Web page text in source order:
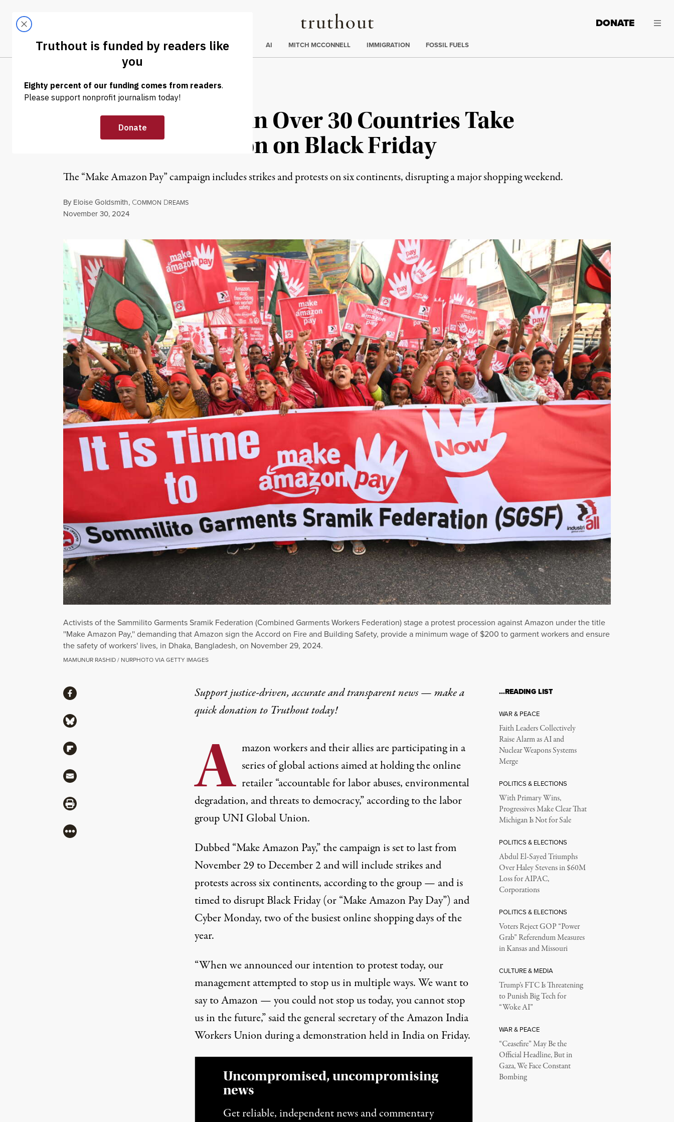
Truthout
LATEST DONATE
Trending
ELECTIONS AI MITCH MCCONNELL IMMIGRATION FOSSIL FUELS
NEWS | ECONOMY & LABOR
Amazon Workers in Over 30 Countries Take
Coordinated Action on Black Friday
The “Make Amazon Pay” campaign includes strikes and protests on six continents, disrupting a major shopping weekend.
By Eloise Goldsmith, COMMON DREAMS
Published
November 30, 2024
Activists of the Sammilito Garments Sramik Federation (Combined Garments Workers Federation) stage a protest procession against Amazon under the title
''Make Amazon Pay,'' demanding that Amazon sign the Accord on Fire and Building Safety, provide a minimum wage of $200 to garment workers and ensure
the safety of workers' lives, in Dhaka, Bangladesh, on November 29, 2024.
MAMUNUR RASHID / NURPHOTO VIA GETTY IMAGES
Support justice-driven, accurate and transparent news — make a
quick donationto Truthout today!
A mazon workers and their allies are participating in a
series of global actions aimed atholdingthe online
retailer “accountable for labor abuses, environmental
degradation, and threats to democracy,” according to the labor
group UNI Global Union.
Dubbed “Make Amazon Pay,” the campaign is set to last from
November 29 to December 2 and will include strikes and
protests across six continents, according to thegroup— and is
timed to disrupt Black Friday (or “Make Amazon Pay Day”) and
Cyber Monday, two of the busiest online shopping days of the
year.
“When we announced our intention to protest today, our
management attempted to stop us in multiple ways. We want to
say to Amazon — you could not stop us today, you cannot stop
us in the future,”saidthe general secretary of the Amazon India
Workers Union during a demonstration held in India on Friday.
Uncompromised, uncompromising
news
Get reliable, independent news and commentary
ShareShare via Facebook
Share via Bluesky
Share via Flipboard
Share via Mail
Share via Print
More
…READING LIST
WAR & PEACE
Faith Leaders Collectively
Raise Alarm as AI and
Nuclear Weapons Systems
Merge
POLITICS & ELECTIONS
With Primary Wins,
Progressives Make Clear That
Michigan Is Not for Sale
POLITICS & ELECTIONS
Abdul El-Sayed Triumphs
Over Haley Stevens in $60M
Loss for AIPAC,
Corporations
POLITICS & ELECTIONS
Voters Reject GOP “Power
Grab” Referendum Measures
in Kansas and Missouri
CULTURE & MEDIA
Trump’s FTC Is Threatening
to Punish Big Tech for
“Woke AI”
WAR & PEACE
“Ceasefire” May Be the
Official Headline, But in
Gaza, We Face Constant
Bombing